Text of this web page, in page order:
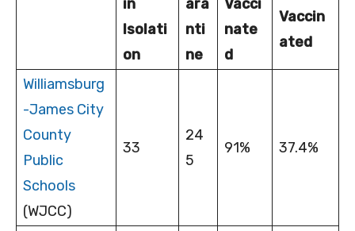
in
Isolati
on
ara
nti
ne
Vacci
nate
d
Vaccin
ated
Williamsburg
-James City
County
Public
Schools
(WJCC)
33
24
5
91% 37.4%